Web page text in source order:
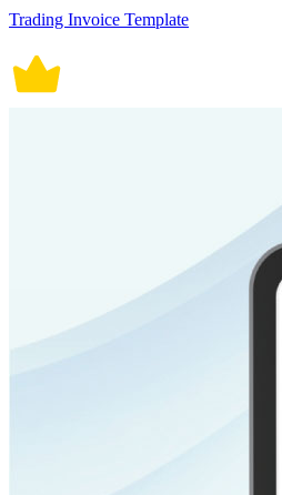
Trading Invoice Template